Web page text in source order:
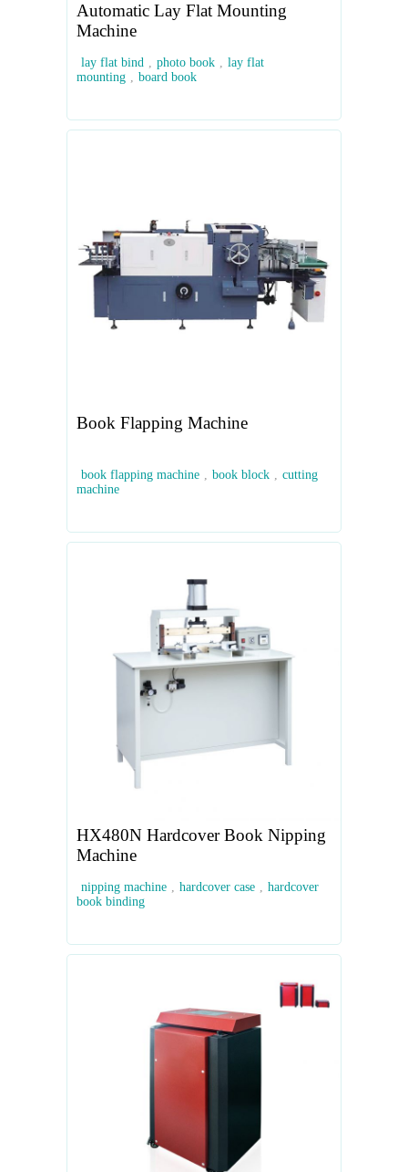
Automatic Lay Flat Mounting
Machine
lay flat bind , photo book , lay flat
mounting , board book
Book Flapping Machine
book flapping machine , book block , cutting
machine
HX480N Hardcover Book Nipping
Machine
nipping machine , hardcover case , hardcover
book binding